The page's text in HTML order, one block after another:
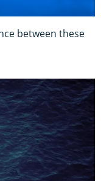
between these